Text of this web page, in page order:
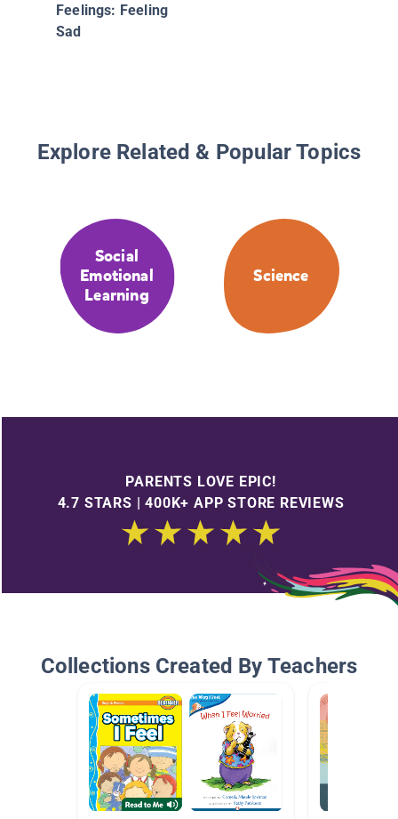
Feelings: Feeling
Sad
Explore Related & Popular Topics
Social
Emotional
Learning
Science
PARENTS LOVE EPIC!
4.7 STARS | 400K+ APP STORE REVIEWS
Collections Created By Teachers